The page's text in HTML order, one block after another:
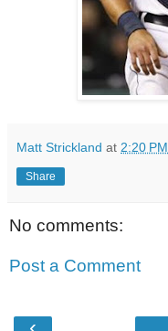
Matt Strickland at 2:20 PM
Share
No comments:
Post a Comment